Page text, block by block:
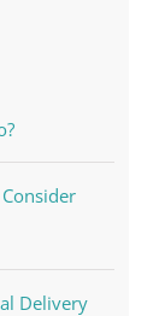
Delivery